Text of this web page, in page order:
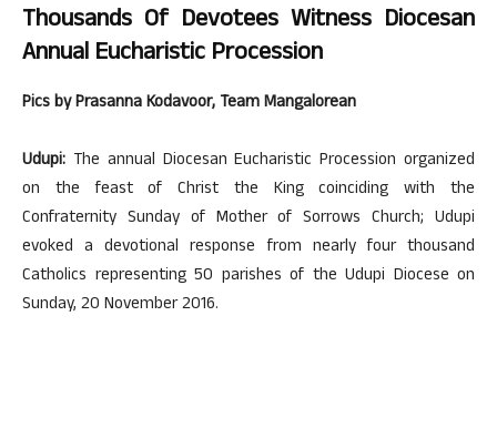
Thousands Of Devotees Witness Diocesan
Annual Eucharistic Procession
Pics by Prasanna Kodavoor, Team Mangalorean
Udupi: The annual Diocesan Eucharistic Procession organized
on the feast of Christ the King coinciding with the
Confraternity Sunday of Mother of Sorrows Church; Udupi
evoked a devotional response from nearly four thousand
Catholics representing 50 parishes of the Udupi Diocese on
Sunday, 20 November 2016.